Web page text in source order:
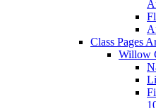
Class Pages
Willow